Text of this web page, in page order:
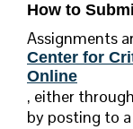
How to
Assignments
Center for
Online
, either
by posting to